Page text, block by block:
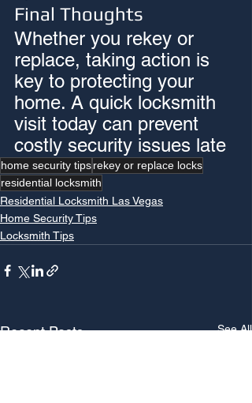
Final Thoughts
Whether you rekey or
replace, taking action is
key to protecting your
home. A quick locksmith
visit today can prevent
costly security issues late
home security tipsrekey or replace locks
residential locksmith
Residential Locksmith Las Vegas
Home Security Tips
Locksmith Tips
Recent Posts See All